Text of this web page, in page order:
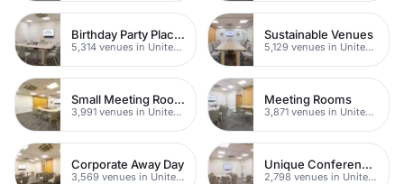
Birthday Party Places
5,314 venues in United Kingdom
Sustainable Venues
5,129 venues in United Kingdom
Small Meeting Rooms
3,991 venues in United Kingdom
Meeting Rooms
3,871 venues in United Kingdom
Corporate Away Day
3,569 venues in United Kingdom
Unique Conferences
2,798 venues in United Kingdom